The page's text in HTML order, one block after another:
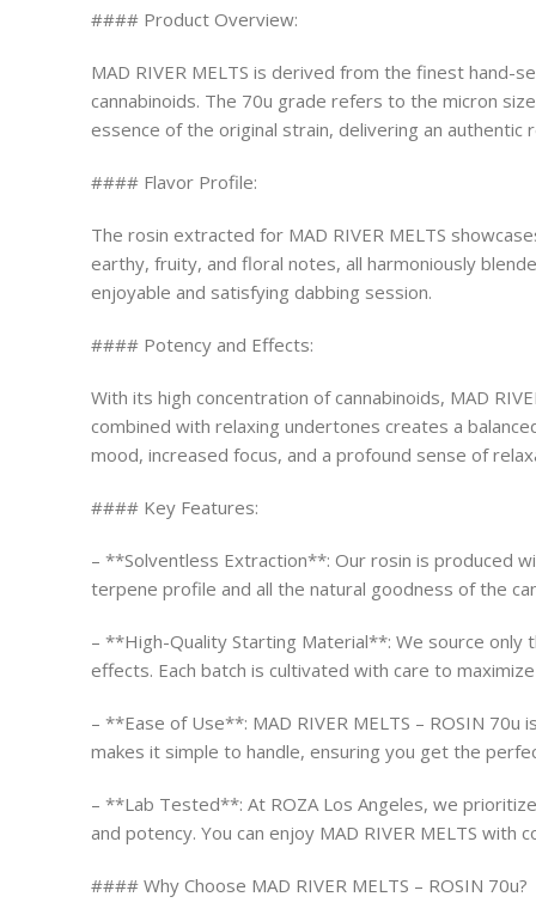
#### Product Overview:
MAD RIVER MELTS is derived from the finest
cannabinoids. The 70u grade refers to the micron
essence of the original strain, delivering an
#### Flavor Profile:
The rosin extracted for MAD RIVER MELTS
earthy, fruity, and floral notes, all harmoniously
enjoyable and satisfying dabbing session.
#### Potency and Effects:
With its high concentration of cannabinoids, MAD
combined with relaxing undertones creates a
mood, increased focus, and a profound sense of
#### Key Features:
– **Solventless Extraction**: Our rosin is produced
terpene profile and all the natural goodness of the
– **High-Quality Starting Material**: We source
effects. Each batch is cultivated with care to
– **Ease of Use**: MAD RIVER MELTS – ROSIN
makes it simple to handle, ensuring you get the
– **Lab Tested**: At ROZA Los Angeles, we
and potency. You can enjoy MAD RIVER MELTS
#### Why Choose MAD RIVER MELTS – ROSIN 70u?